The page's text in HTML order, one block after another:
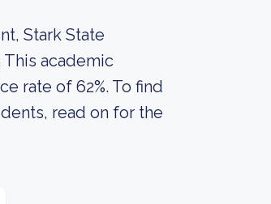
Stark State
academic
rate of 62%. To find
read on for the